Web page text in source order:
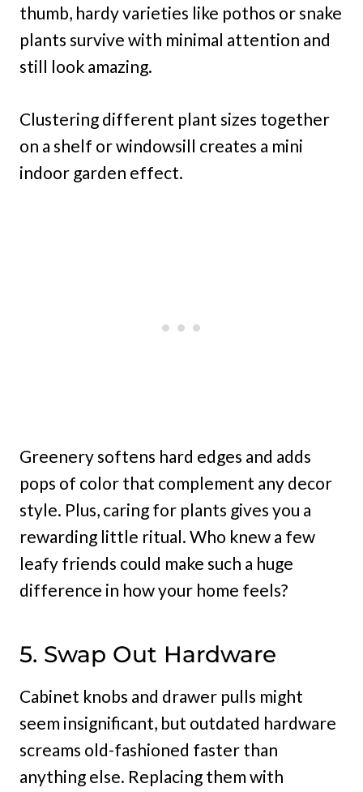
thumb, hardy varieties like pothos or snake
plants survive with minimal attention and
still look amazing.
Clustering different plant sizes together
on a shelf or windowsill creates a mini
indoor garden effect.
Greenery softens hard edges and adds
pops of color that complement any decor
style. Plus, caring for plants gives you a
rewarding little ritual. Who knew a few
leafy friends could make such a huge
difference in how your home feels?
5. Swap Out Hardware
Cabinet knobs and drawer pulls might
seem insignificant, but outdated hardware
screams old-fashioned faster than
anything else. Replacing them with